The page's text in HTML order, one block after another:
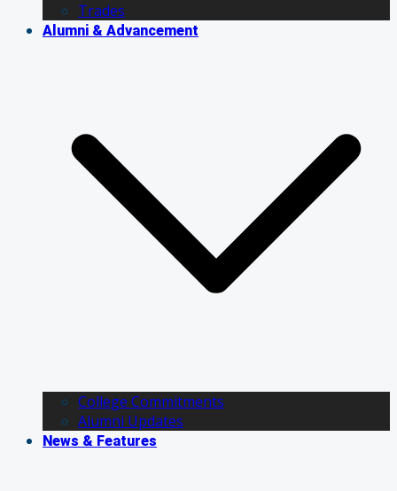
Trades
Alumni & Advancement
College Commitments
Alumni Updates
News & Features